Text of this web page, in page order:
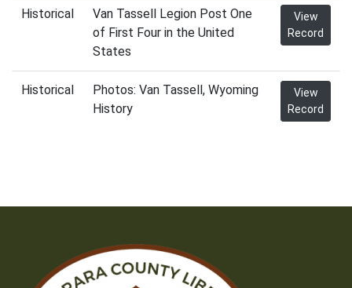
Historical
Van Tassell Legion Post One
of First Four in the United
States
View
Record
Historical
Photos: Van Tassell, Wyoming
History
View
Record